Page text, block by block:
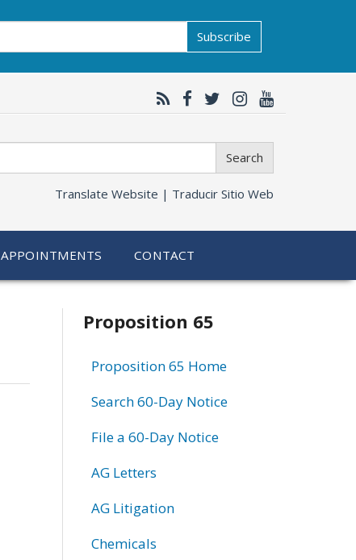
Subscribe
Search
Translate Website | Traducir Sitio Web
APPOINTMENTS CONTACT
Related
information
Proposition 65
Proposition 65 Home
Search 60-Day Notice
File a 60-Day Notice
AG Letters
AG Litigation
Chemicals